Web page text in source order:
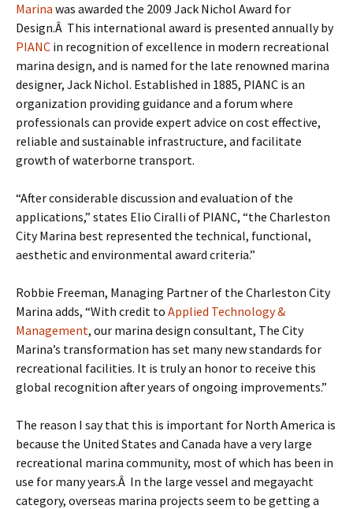
Marina was awarded the 2009 Jack Nichol Award for
Design.Â This international award is presented annually by
PIANC in recognition of excellence in modern recreational
marina design, and is named for the late renowned marina
designer, Jack Nichol. Established in 1885, PIANC is an
organization providing guidance and a forum where
professionals can provide expert advice on cost effective,
reliable and sustainable infrastructure, and facilitate
growth of waterborne transport.
“After considerable discussion and evaluation of the
applications,” states Elio Ciralli of PIANC, “the Charleston
City Marina best represented the technical, functional,
aesthetic and environmental award criteria.”
Robbie Freeman, Managing Partner of the Charleston City
Marina adds, “With credit to Applied Technology &
Management, our marina design consultant, The City
Marina’s transformation has set many new standards for
recreational facilities. It is truly an honor to receive this
global recognition after years of ongoing improvements.”
The reason I say that this is important for North America is
because the United States and Canada have a very large
recreational marina community, most of which has been in
use for many years.Â In the large vessel and megayacht
category, overseas marina projects seem to be getting a